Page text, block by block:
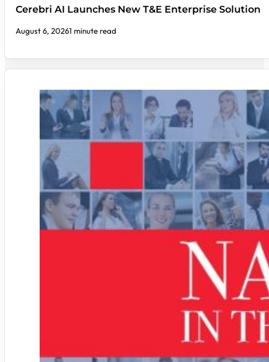
Cerebri AI Launches New T&E Enterprise Solution
August 6, 20261 minute read